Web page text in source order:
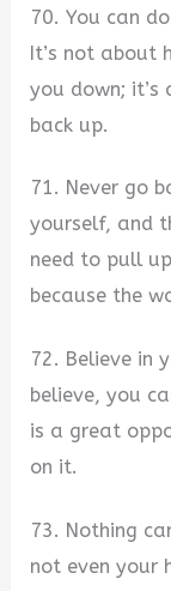
70. You can
It’s not about
you down;
back up.
71. Never go
yourself, and
need to pull
because the
72. Believe in
believe, you
is a great
on it.
73. Nothing
not even your